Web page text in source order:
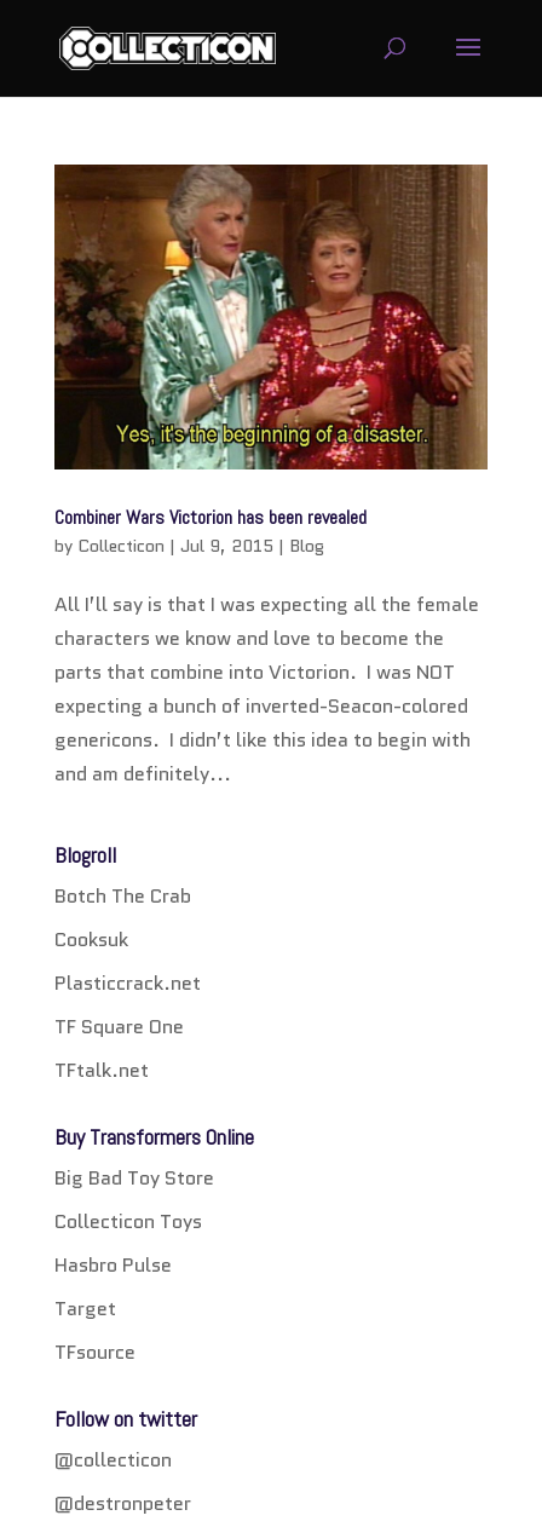
Combiner Wars Victorion has been revealed
by Collecticon | Jul 9, 2015 | Blog
All I’ll say is that I was expecting all the female
characters we know and love to become the
parts that combine into Victorion. I was NOT
expecting a bunch of inverted-Seacon-colored
genericons. I didn’t like this idea to begin with
and am definitely...
Blogroll
Botch The Crab
Cooksuk
Plasticcrack.net
TF Square One
TFtalk.net
Buy Transformers Online
Big Bad Toy Store
Collecticon Toys
Hasbro Pulse
Target
TFsource
Follow on twitter
@collecticon
@destronpeter